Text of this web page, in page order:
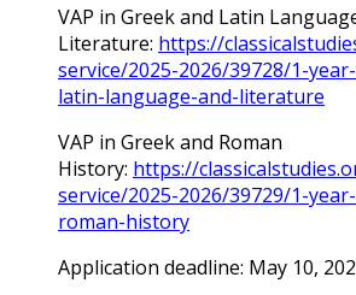
VAP in Greek and Latin
Literature: https://
service/2025-2026/39728/1-
latin-language-and-literature
VAP in Greek and Roman
History: https://
service/2025-2026/39729/1-
roman-history
Application deadline: May 10,